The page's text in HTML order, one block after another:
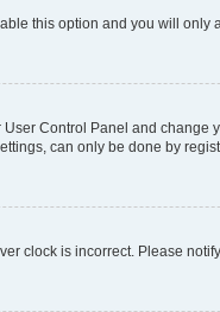
this option and you will only
Control Panel and change
can only be done by
clock is incorrect. Please